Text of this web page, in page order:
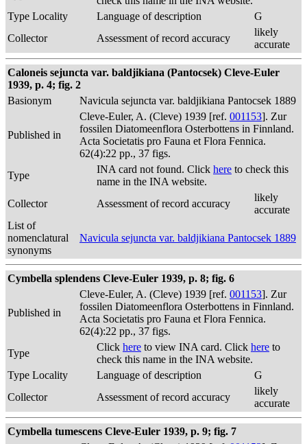
Type Locality
Language of description
G
Collector
Assessment of record accuracy
likely
accurate
Caloneis sejuncta var. baldjikiana (Pantocsek) Cleve-Euler
1939, p. 4; fig. 2
Basionym
Navicula sejuncta var. baldjikiana Pantocsek 1889
Published in
Cleve-Euler, A. (Cleve) 1939 [ref. 001153]. Zur
fossilen Diatomeenflora Osterbottens in Finnland.
Acta Societatis pro Fauna et Flora Fennica.
62(4):22 pp., 37 figs.
Type
INA card not found. Click here to check this
name in the INA website.
Collector
Assessment of record accuracy
likely
accurate
List of
nomenclatural
synonyms
Navicula sejuncta var. baldjikiana Pantocsek 1889
Cymbella splendens Cleve-Euler 1939, p. 8; fig. 6
Published in
Cleve-Euler, A. (Cleve) 1939 [ref. 001153]. Zur
fossilen Diatomeenflora Osterbottens in Finnland.
Acta Societatis pro Fauna et Flora Fennica.
62(4):22 pp., 37 figs.
Type
Click here to view INA card. Click here to
check this name in the INA website.
Type Locality
Language of description
G
Collector
Assessment of record accuracy
likely
accurate
Cymbella tumescens Cleve-Euler 1939, p. 9; fig. 7